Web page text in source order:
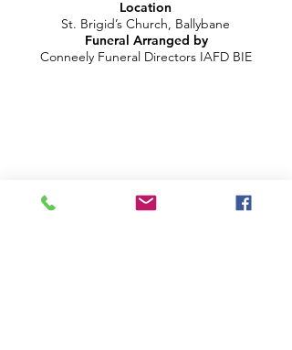
Location
St. Brigid’s Church, Ballybane
Funeral Arranged by
Conneely Funeral Directors IAFD BIE